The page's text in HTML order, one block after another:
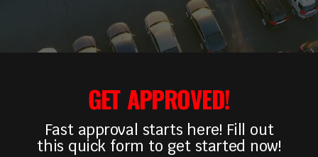
GET APPROVED!
Fast approval starts here! Fill out
this quick form to get started now!